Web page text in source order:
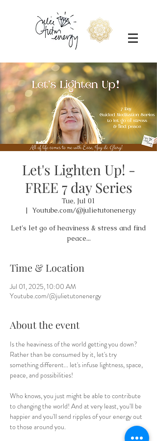
Let's Lighten Up! -
FREE 7 day Series
Tue, Jul 01
  |
Youtube.com/@julietutonenergy
Let's let go of heaviness & stress and find
peace...
Time & Location
Jul 01, 2025, 10:00 AM
Youtube.com/@julietutonenergy
About the event
Is the heaviness of the world getting you down?
Rather than be consumed by it, let's try
something different... let's infuse lightness, space,
peace, and possibilities!
Who knows, you just might be able to contribute
to changing the world! And at very least, you'll be
happier and you'll send ripples of your energy out
to those around you.